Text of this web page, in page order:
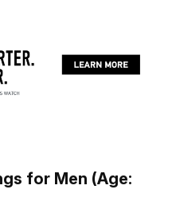
for Men (Age: